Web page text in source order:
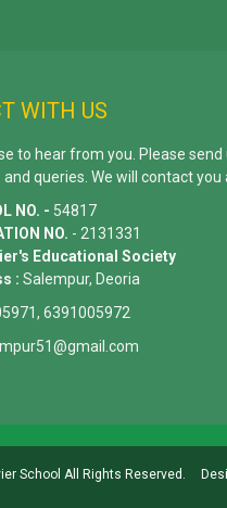
WITH US
to hear from you. Please send
queries. We will contact you
NO. - 54817
NO. - 2131331
Educational Society
: Salempur, Deoria
6391005972
School All Rights Reserved.